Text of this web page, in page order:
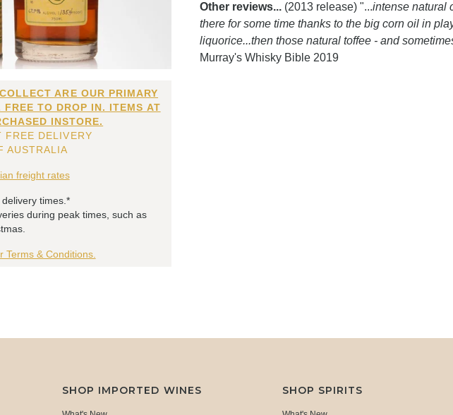
ARE OUR PRIMARY
TO DROP IN. ITEMS AT
INSTORE.
FREE DELIVERY
AUSTRALIA
freight rates
times.*
during peak times, such as
Terms & Conditions.
Other reviews... (2013 release) "...intense natural
there for some time thanks to the big corn oil in
liquorice...then those natural toffee - and
Murray's Whisky Bible 2019
SHOP IMPORTED WINES SHOP SPIRITS